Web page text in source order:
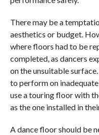
There may be a
aesthetics or budget.
where floors had to be
completed, as dancers
on the unsuitable
to perform on
use a touring floor with
as the one installed in
A dance floor should be